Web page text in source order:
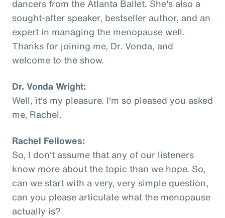
dancers from the Atlanta Ballet. She's also a
sought-after speaker, bestseller author, and an
expert in managing the menopause well.
Thanks for joining me, Dr. Vonda, and
welcome to the show.
Dr. Vonda Wright:
Well, it's my pleasure. I'm so pleased you asked
me, Rachel.
Rachel Fellowes:
So, I don't assume that any of our listeners
know more about the topic than we hope. So,
can we start with a very, very simple question,
can you please articulate what the menopause
actually is?